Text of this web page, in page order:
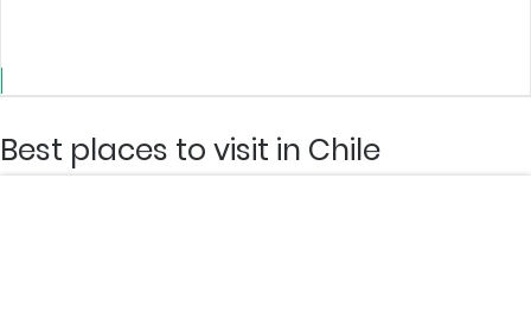
Best places to visit in Chile